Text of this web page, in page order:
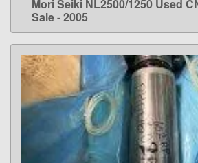
LEARN MORE
Mori Seiki NL2500/1250 Used
Sale - 2005